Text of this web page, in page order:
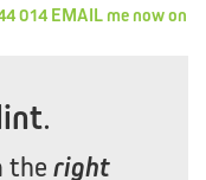
014 EMAIL me nowon
.
the right